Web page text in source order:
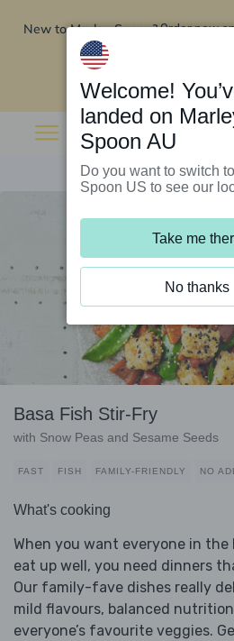
New to Marley Spoon?Order now
Basa Fish Stir-Fry
with Snow Peas and Sesame Seeds
FAST FISH FAMILY-FRIENDLY NO
What's cooking
When you want everyone in the
eat up well, you need dinners
Our family-fave dishes really
mild flavours, balanced
everyone’s favourite veggies.
Welcome!
landed on
Spoon AU
Do you want to switch
Spoon US to see our
Take me
No thanks